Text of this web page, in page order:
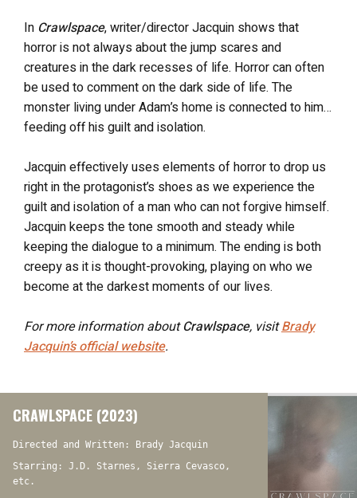
In Crawlspace, writer/director Jacquin shows that
horror is not always about the jump scares and
creatures in the dark recesses of life. Horror can often
be used to comment on the dark side of life. The
monster living under Adam’s home is connected to him…
feeding off his guilt and isolation.
Jacquin effectively uses elements of horror to drop us
right in the protagonist’s shoes as we experience the
guilt and isolation of a man who can not forgive himself.
Jacquin keeps the tone smooth and steady while
keeping the dialogue to a minimum. The ending is both
creepy as it is thought-provoking, playing on who we
become at the darkest moments of our lives.
For more information aboutCrawlspace, visitBrady
Jacquin’s official website.
CRAWLSPACE (2023)
Directed and Written: Brady Jacquin
Starring: J.D. Starnes, Sierra Cevasco,
etc.